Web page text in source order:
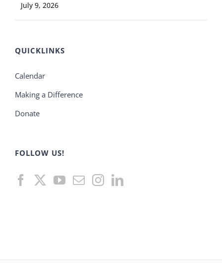
July 9, 2026
QUICKLINKS
Calendar
Making a Difference
Donate
FOLLOW US!